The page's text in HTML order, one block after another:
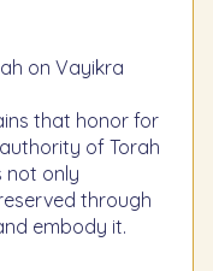
on Vayikra
that honor for
of Torah
not only
through
embody it.